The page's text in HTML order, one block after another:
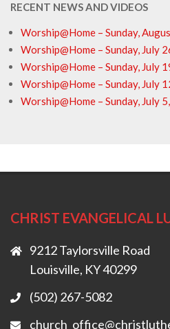
RECENT NEWS AND VIDEOS
Worship@Home – Sunday,
Worship@Home – Sunday, July
Worship@Home – Sunday, July
Worship@Home – Sunday, July
Worship@Home – Sunday, July
CHRIST EVANGELICAL
9212 Taylorsville Road
Louisville, KY 40299
(502) 267-5082